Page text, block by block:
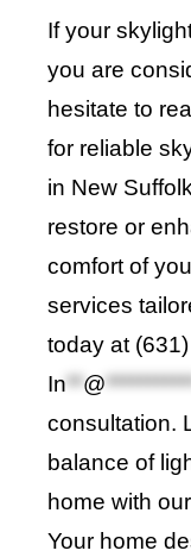
If your
you are
hesitate to
for reliable
in New
restore or
comfort of
services
today at
In**@
consultation.
balance of
home with
Your home